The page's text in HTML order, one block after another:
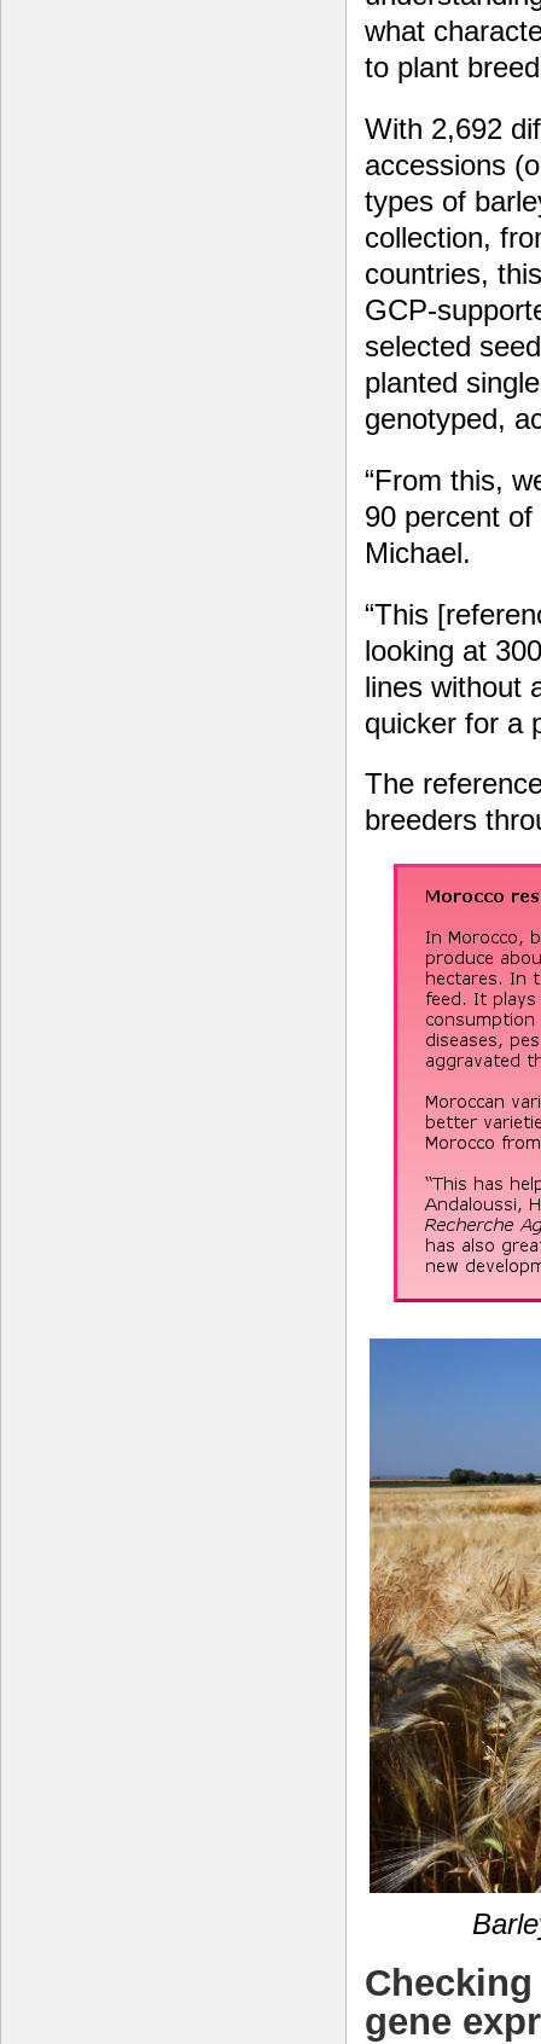
what
to plant
With 2,692
accessions
types of
collection,
countries,
GCP-
selected
planted
genotyped,
“From this,
90 percent
Michael.
“This
looking at
lines without
quicker for a
The
breeders
gene